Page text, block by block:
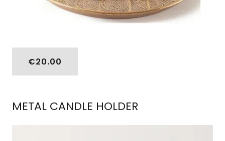
€20.00
METAL CANDLE HOLDER